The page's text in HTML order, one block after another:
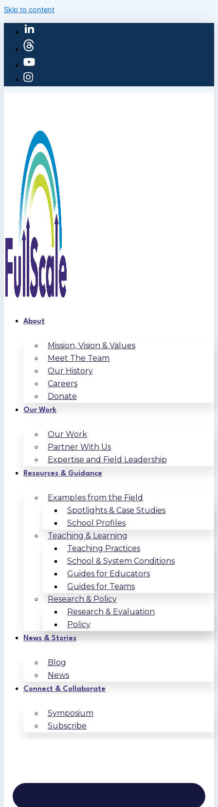
Skip to content
About
Mission, Vision & Values
Meet The Team
Our History
Careers
Donate
Our Work
Our Work
Partner With Us
Expertise and Field Leadership
Resources & Guidance
Examples from the Field
Spotlights & Case Studies
School Profiles
Teaching & Learning
Teaching Practices
School & System Conditions
Guides for Educators
Guides for Teams
Research & Policy
Research & Evaluation
Policy
News & Stories
Blog
News
Connect & Collaborate
Symposium
Subscribe